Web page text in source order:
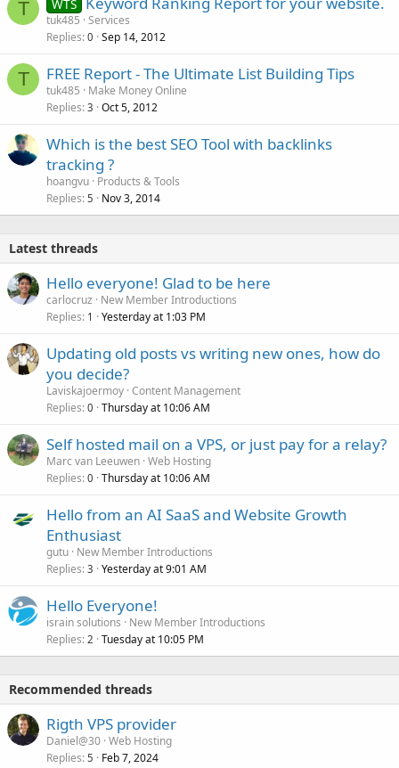
T WTS
tuk485 Services
Replies 0 Sep 14, 2012
T FREE Report - The Ultimate List Building Tips
tuk485
Make Money Online
Replies 3 Oct 5, 2012
Which is the best SEO Tool with backlinks
tracking ?
hoangvu Products & Tools
Replies 5 Nov 3, 2014
Latest threads
Hello everyone! Glad to be here
carlocruz
New Member Introductions
Replies 1 Yesterday at 1:03 PM
Updating old posts vs writing new ones, how do
you decide?
Laviskajoermoy Content Management
Replies 0 Thursday at 10:06 AM
Self hosted mail on a VPS, or just pay for a relay?
Marc van Leeuwen Web Hosting
Replies 0 Thursday at 10:06 AM
Hello from an AI SaaS and Website Growth
Enthusiast
gutu New Member Introductions
Replies 3 Yesterday at 9:01 AM
Hello Everyone!
israin solutions
New Member Introductions
Replies 2 Tuesday at 10:05 PM
Recommended threads
Rigth VPS provider
Daniel@30 Web Hosting
Replies 5 Feb 7, 2024